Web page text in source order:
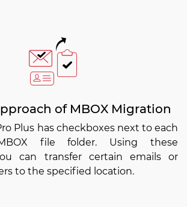
of MBOX Migration
Plus has checkboxes next to each
file folder. Using these
can transfer certain emails or
to the specified location.